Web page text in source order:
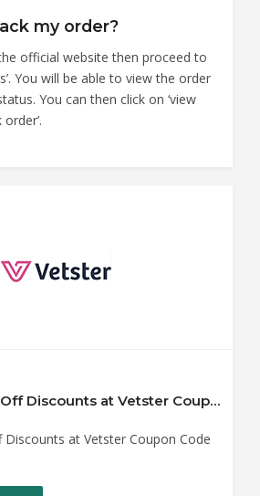
my order?
official website then proceed to
You will be able to view the order
You can then click on ‘view
order’.
Save up to 50% Off Discounts at Vetster Coupon Code
Discounts at Vetster Coupon Code